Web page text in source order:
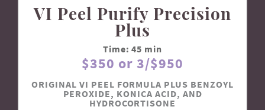
VI Peel Purify Precision
Plus
Time: 45 min
$350 or 3/$950
ORIGINAL VI PEEL FORMULA PLUS BENZOYL
PEROXIDE, KONICA ACID, AND
HYDROCORTISONE